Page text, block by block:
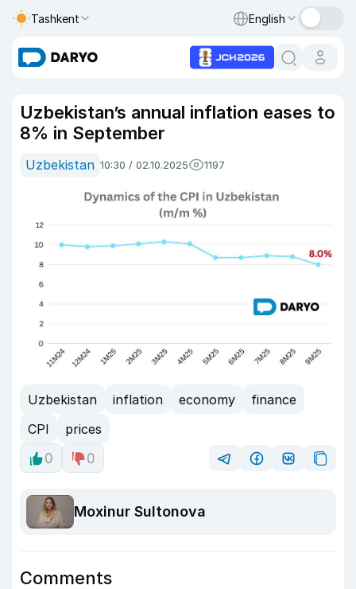
Tashkent English
Uzbekistan’s annual inflation eases to
8% in September
Uzbekistan 10:30 / 02.10.2025 1197
Uzbekistan inflation economy
finance
CPI
prices
0
0
Moxinur Sultonova
Comments